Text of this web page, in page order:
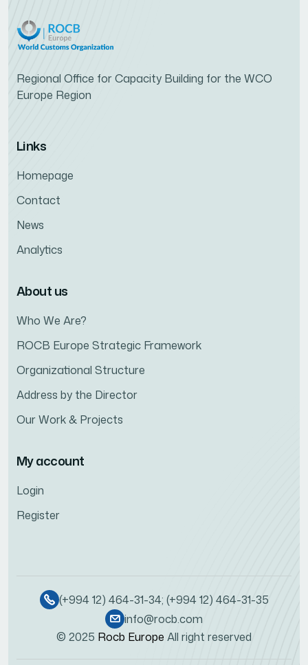
Regional Office for Capacity Building for the WCO
Europe Region
Links
Homepage
Contact
News
Analytics
About us
Who We Are?
ROCB Europe Strategic Framework
Organizational Structure
Address by the Director
Our Work & Projects
My account
Login
Register
(+994 12) 464-31-34; (+994 12) 464-31-35
info@rocb.com
© 2025 Rocb Europe All right reserved